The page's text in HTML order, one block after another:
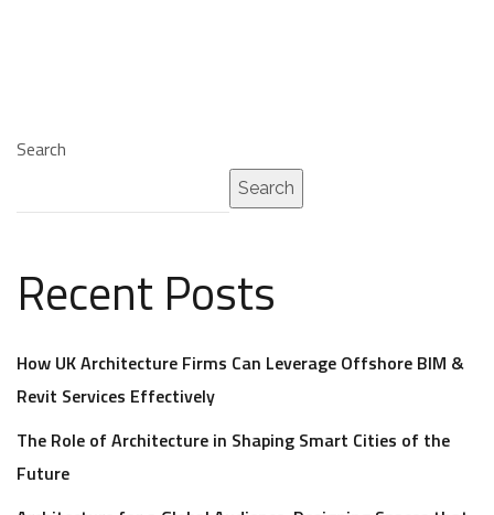
Search
Search
Recent Posts
How UK Architecture Firms Can Leverage Offshore BIM &
Revit Services Effectively
The Role of Architecture in Shaping Smart Cities of the
Future